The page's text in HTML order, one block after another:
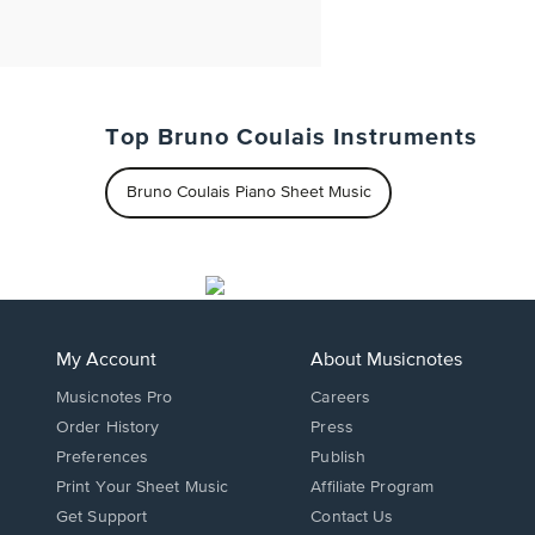
Top Bruno Coulais Instruments
Bruno Coulais Piano Sheet Music
My Account
Musicnotes Pro
Order History
Preferences
Print Your Sheet Music
Opens
Get Support
About Musicnotes
Careers
Press
Publish
Affiliate Program
Opens
Contact Us